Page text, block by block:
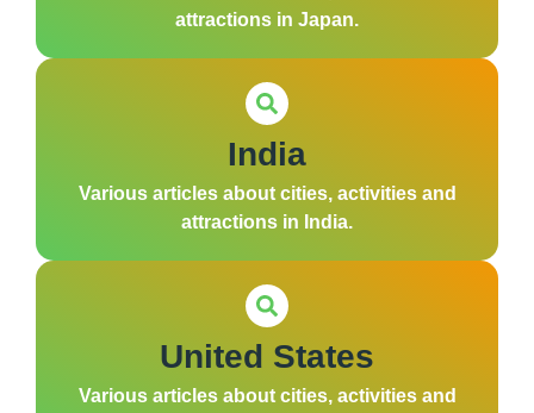
attractions in Japan.
India
Various articles about cities, activities and
attractions in India.
United States
Various articles about cities, activities and